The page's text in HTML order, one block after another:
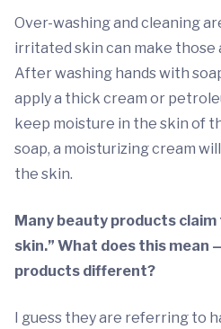
Over-washing and cleaning
irritated skin can make those
After washing hands with
apply a thick cream or
keep moisture in the skin of
soap, a moisturizing cream
the skin.
Many beauty products
skin.” What does this mean
products different?
I guess they are referring to